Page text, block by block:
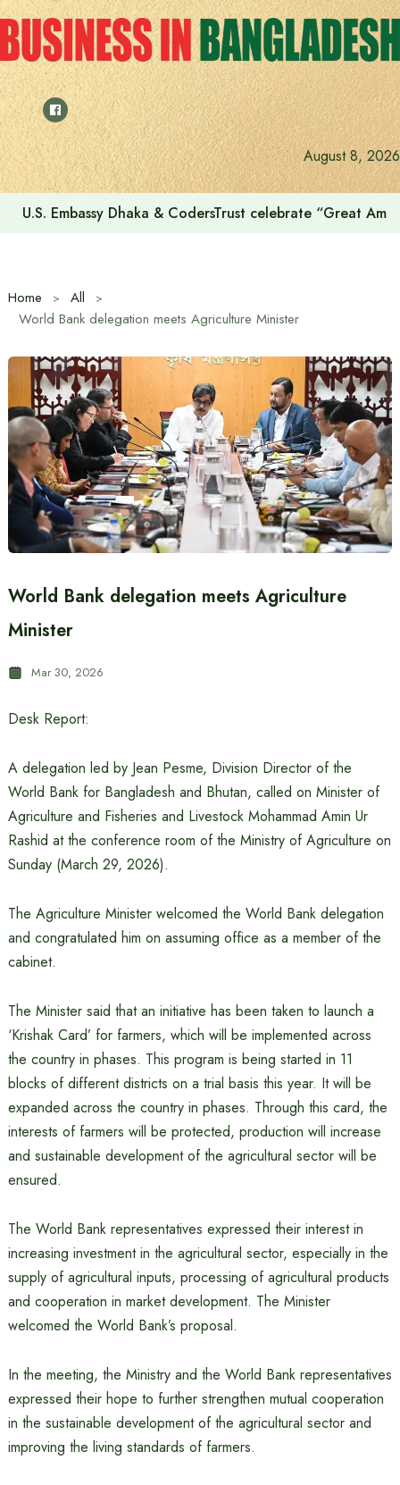
Skip
to
content
August 8, 2026
U.S. Embassy Dhaka & CodersTrust celebrate “Great
Home
All
World Bank delegation meets Agriculture Minister
World Bank delegation meets Agriculture
Minister
Mar 30, 2026
Desk Report:
A delegation led by Jean Pesme, Division Director of the
World Bank for Bangladesh and Bhutan, called on Minister of
Agriculture and Fisheries and Livestock Mohammad Amin Ur
Rashid at the conference room of the Ministry of Agriculture on
Sunday (March 29, 2026).
The Agriculture Minister welcomed the World Bank delegation
and congratulated him on assuming office as a member of the
cabinet.
The Minister said that an initiative has been taken to launch a
‘Krishak Card’ for farmers, which will be implemented across
the country in phases. This program is being started in 11
blocks of different districts on a trial basis this year. It will be
expanded across the country in phases. Through this card, the
interests of farmers will be protected, production will increase
and sustainable development of the agricultural sector will be
ensured.
The World Bank representatives expressed their interest in
increasing investment in the agricultural sector, especially in the
supply of agricultural inputs, processing of agricultural products
and cooperation in market development. The Minister
welcomed the World Bank’s proposal.
In the meeting, the Ministry and the World Bank representatives
expressed their hope to further strengthen mutual cooperation
in the sustainable development of the agricultural sector and
improving the living standards of farmers.